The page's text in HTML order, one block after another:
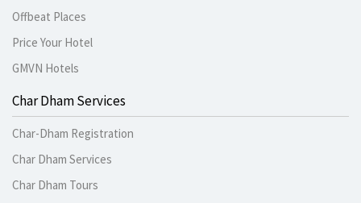
Offbeat Places
Price Your Hotel
GMVN Hotels
Char Dham Services
Char-Dham Registration
Char Dham Services
Char Dham Tours